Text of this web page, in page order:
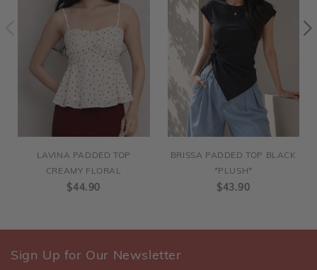
LAVINA PADDED TOP
CREAMY FLORAL
$44.90
BRISSA PADDED TOP BLACK
*PLUSH*
$43.90
Sign Up for Our Newsletter